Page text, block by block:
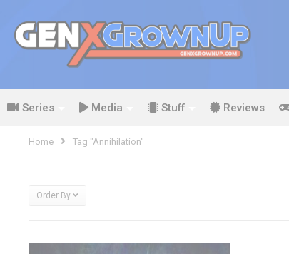
Series Media Stuff Reviews
Home Tag "Annihilation"
Order By